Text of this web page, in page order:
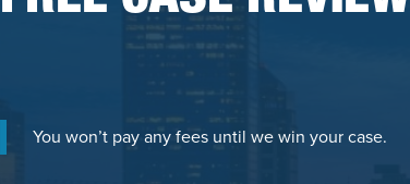
You won’t pay any fees until we win your case.